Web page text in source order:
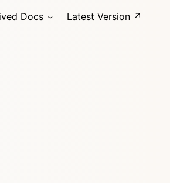
Docs Latest Version ↗